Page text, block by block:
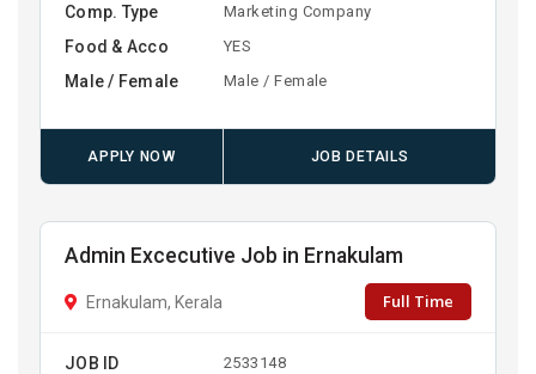
Comp. Type Marketing Company
Food & Acco YES
Male / Female Male / Female
APPLY NOW JOB DETAILS
Admin Excecutive Job in Ernakulam
Ernakulam, Kerala Full Time
JOB ID 2533148